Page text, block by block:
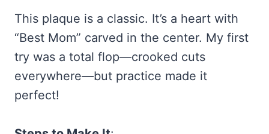
This plaque is a classic. It’s a heart with
“Best Mom” carved in the center. My first
try was a total flop—crooked cuts
everywhere—but practice made it
perfect!